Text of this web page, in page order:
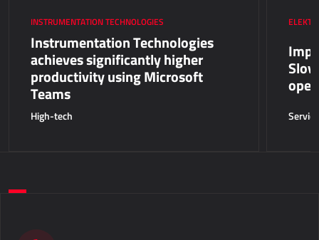
INSTRUMENTATION TECHNOLOGIES
Instrumentation Technologies
achieves significantly higher
productivity using Microsoft
Teams
High-tech